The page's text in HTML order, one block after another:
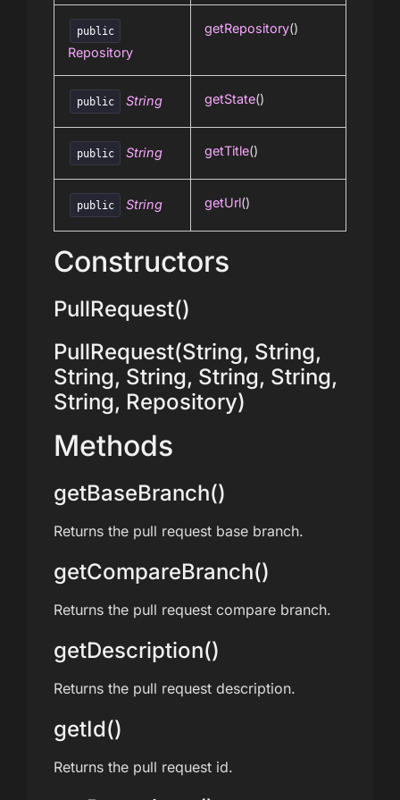
public
Repository
getRepository()
public String getState()
public String getTitle()
public String getUrl()
Constructors
PullRequest()
PullRequest(String, String,
String, String, String, String,
String, Repository)
Methods
getBaseBranch()
Returns the pull request base branch.
getCompareBranch()
Returns the pull request compare branch.
getDescription()
Returns the pull request description.
getId()
Returns the pull request id.